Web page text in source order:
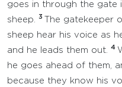
goes in through the gate
sheep.
3
The gatekeeper
sheep hear his voice as
and he leads them out.
4
he goes ahead of them,
because they know his